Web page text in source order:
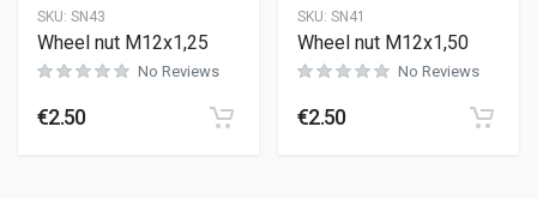
SKU: SN43
Wheel nut M12x1,25
No Reviews
€2.50
SKU: SN41
Wheel nut M12x1,50
No Reviews
€2.50